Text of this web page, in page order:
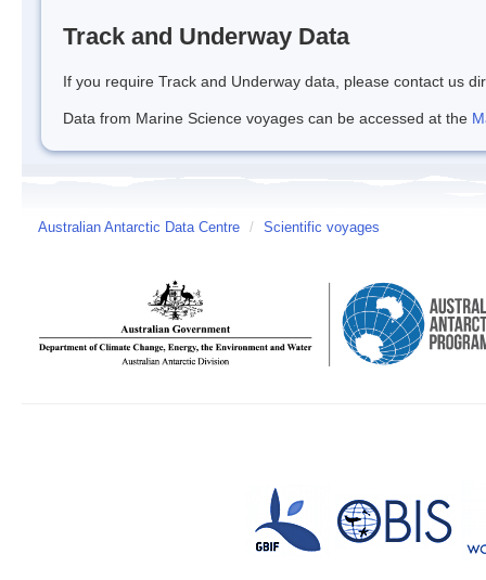
Track and Underway Data
If you require Track and Underway data, please contact us
Data from Marine Science voyages can be accessed at the
Australian Antarctic Data Centre / Scientific voyages